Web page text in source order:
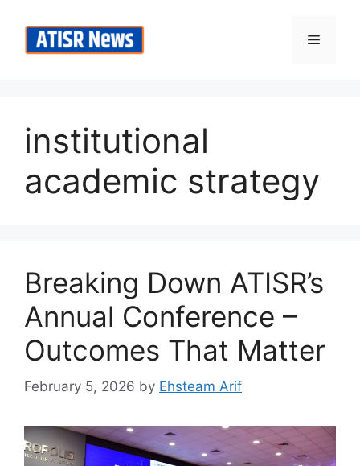
content
Menu
institutional
academic strategy
Breaking Down ATISR’s
Annual Conference –
Outcomes That Matter
February 5, 2026 by Ehsteam Arif